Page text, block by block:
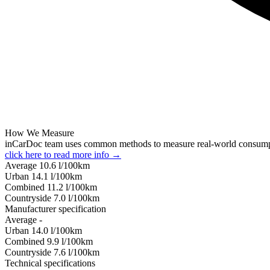
How We Measure
inCarDoc team uses common methods to measure real-world
click here to read more info →
Average 10.6 l/100km
Urban 14.1 l/100km
Combined 11.2 l/100km
Сountryside 7.0 l/100km
Manufacturer specification
Average -
Urban 14.0 l/100km
Combined 9.9 l/100km
Сountryside 7.6 l/100km
Technical specifications